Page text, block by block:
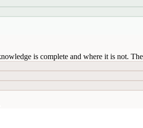
is complete and where it is not.